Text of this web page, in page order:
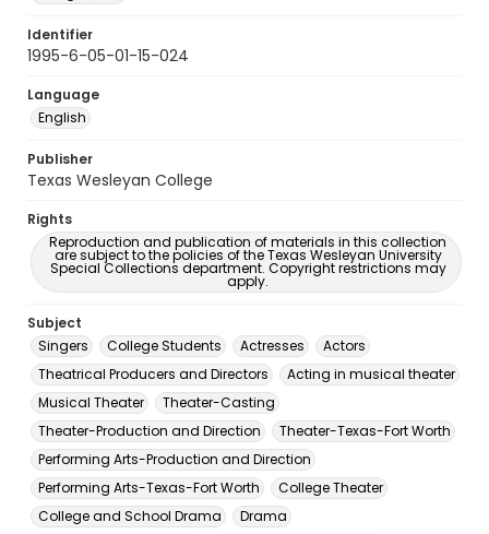
Identifier
1995-6-05-01-15-024
Language
English
Publisher
Texas Wesleyan College
Rights
Reproduction and publication of materials in this collection
are subject to the policies of the Texas Wesleyan University
Special Collections department. Copyright restrictions may
apply.
Subject
Singers
College Students Actresses
Actors
Theatrical Producers and Directors
Acting in musical theater
Musical Theater
Theater-Casting
Theater-Production and Direction
Theater-Texas-Fort Worth
Performing Arts-Production and Direction
Performing Arts-Texas-Fort Worth
College Theater
College and School Drama
Drama